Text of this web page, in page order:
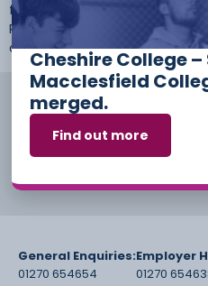
for the Liverpool heat in
Pierre Koffmann with her
competitive regional heat, she
General Enquiries:
01270 654654
Employer
01270
Cheshire College
Macclesfield
merged.
Find out more